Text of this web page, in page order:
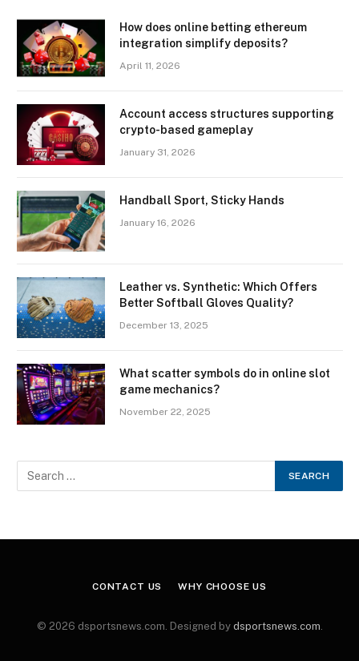
How does online betting ethereum
integration simplify deposits?
April 11, 2026
Account access structures supporting
crypto-based gameplay
January 31, 2026
Handball Sport, Sticky Hands
January 16, 2026
Leather vs. Synthetic: Which Offers
Better Softball Gloves Quality?
December 13, 2025
What scatter symbols do in online slot
game mechanics?
November 22, 2025
CONTACT US WHY CHOOSE US
© 2026 dsportsnews.com. Designed by dsportsnews.com.